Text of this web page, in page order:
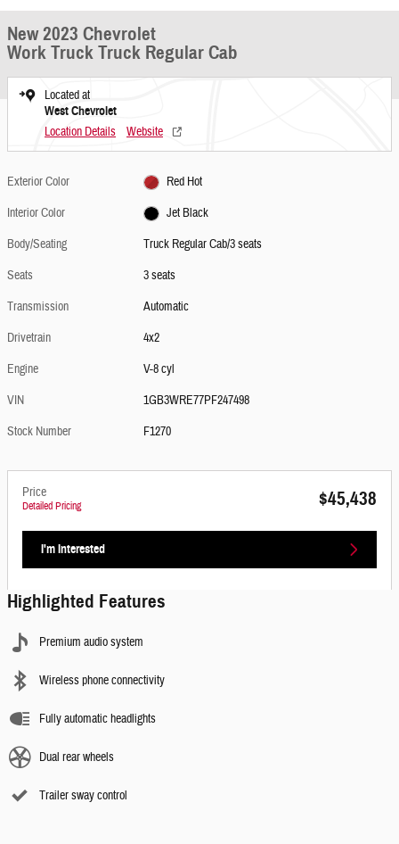
New 2023 Chevrolet
Work Truck Truck Regular Cab
Located at
West Chevrolet
Location Details Website
Exterior Color
Red Hot
Interior Color
Jet Black
Body/Seating
Truck Regular Cab/3 seats
Seats
3 seats
Transmission
Automatic
Drivetrain
4x2
Engine
V-8 cyl
VIN
1GB3WRE77PF247498
Stock Number
F1270
Price
Detailed Pricing $45,438
I'm Interested
Highlighted Features
Premium audio system
Wireless phone connectivity
Fully automatic headlights
Dual rear wheels
Trailer sway control